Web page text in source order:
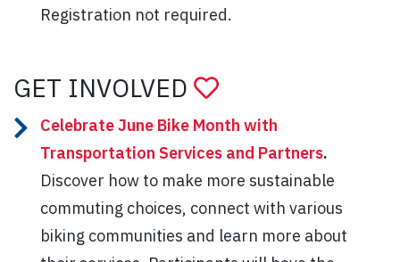
Registration not required.
GET INVOLVED
Celebrate June Bike Month with
Transportation Services and Partners.
Discover how to make more sustainable
commuting choices, connect with various
biking communities and learn more about